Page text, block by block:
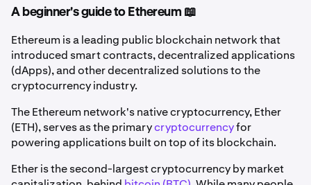
A beginner's guide to Ethereum 📖
Ethereum is a leading public blockchain network that
introduced smart contracts, decentralized applications
(dApps), and other decentralized solutions to the
cryptocurrency industry.
The Ethereum network's native cryptocurrency, Ether
(ETH), serves as the primarycryptocurrencyfor
powering applications built on top of its blockchain.
Ether is the second-largest cryptocurrency by market